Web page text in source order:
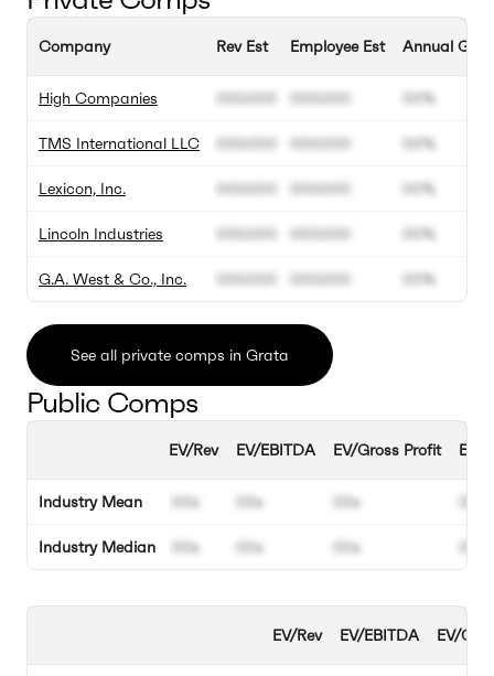
Company
High Companies
TMS International LLC
Lexicon, Inc.
Lincoln Industries
G.A. West & Co., Inc.
Rev Est
000.000
000.000
000.000
000.000
000.000
Employee Est
000.000
000.000
000.000
000.000
000.000
Annual
00%
00%
00%
00%
00%
See all private comps in Grata
Public Comps
Industry Mean
Industry Median
EV/Rev
00x
00x
EV/EBITDA
00x
00x
EV/Gross Profit
00x
00x
EV/Rev EV/EBITDA EV/